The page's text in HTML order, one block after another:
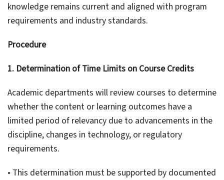
knowledge remains current and aligned with program
requirements and industry standards.
Procedure
1. Determination of Time Limits on Course Credits
Academic departments will review courses to determine
whether the content or learning outcomes have a
limited period of relevancy due to advancements in the
discipline, changes in technology, or regulatory
requirements.
• This determination must be supported by documented